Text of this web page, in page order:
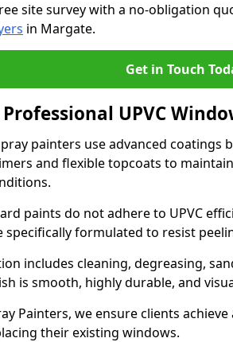
site survey with a no-obligation
in Margate.
Get in Touch
UPVC
painters use advanced coatings
and flexible topcoats to
paints do not adhere to UPVC
specifically formulated to resist
includes cleaning, degreasing,
is smooth, highly durable, and
Painters, we ensure clients
their existing windows.